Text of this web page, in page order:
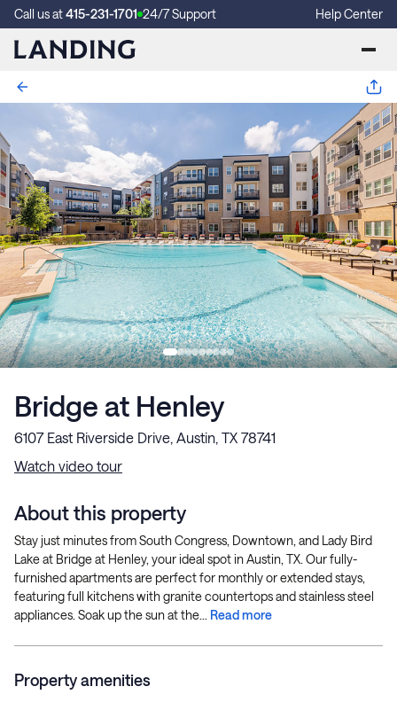
Call us at415-231-1701 24/7 Support Help Center
Bridge at Henley
6107 East Riverside Drive, Austin, TX 78741
Watch video tour
About this property
Stay just minutes from South Congress, Downtown, and Lady Bird
Lake at Bridge at Henley, your ideal spot in Austin, TX. Our fully-
furnished apartments are perfect for monthly or extended stays,
featuring full kitchens with granite countertops and stainless steel
appliances. Soak up the sun at the... Read more
Property amenities